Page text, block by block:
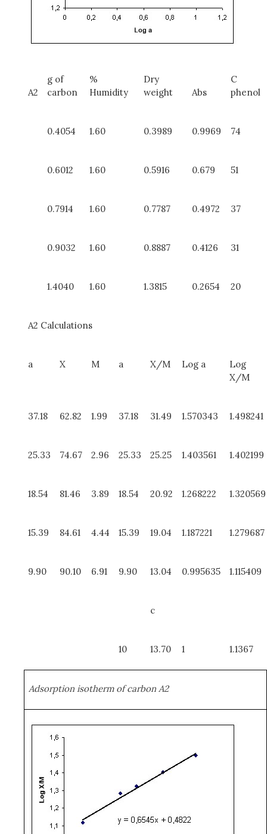
A2
g of
carbon
%
Humidity
Dry
weight
Abs
C
phenol
0.4054 1.60 0.3989 0.9969 74
0.6012 1.60 0.5916 0.679 51
0.7914 1.60 0.7787 0.4972 37
0.9032 1.60 0.8887 0.4126 31
1.4040 1.60 1.3815 0.2654 20
A2 Calculations
a X M a X/M Log a
Log
X/M
37.18 62.82 1.99 37.18 31.49 1.570343 1.498241
25.33 74.67 2.96 25.33 25.25 1.403561 1.402199
18.54 81.46 3.89 18.54 20.92 1.268222 1.320569
15.39 84.61 4.44 15.39 19.04 1.187221 1.279687
9.90 90.10 6.91 9.90 13.04 0.995635 1.115409
c
10 13.70 1 1.1367
Adsorption isotherm of carbon A2